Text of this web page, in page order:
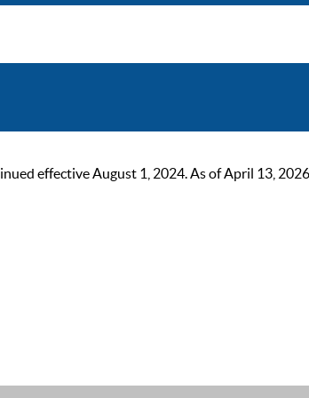
effective August 1, 2024. As of April 13,